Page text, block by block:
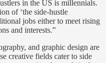
in the US is millennials.
of ‘the side-hustle
jobs either to meet rising
and interests.”
and graphic design are
creative fields cater to side